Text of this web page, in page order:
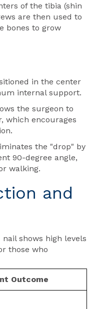
of the tibia (shin
are then used to
bones to grow
in the center
internal support.
the surgeon to
which encourages
the "drop" by
90-degree angle,
walking.
and
shows high levels
those who
Outcome